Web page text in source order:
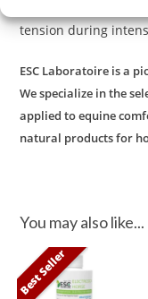
tension during
ESC Laboratoire is a
We specialize in the
applied to equine
natural products for
You may also like...
Best Seller